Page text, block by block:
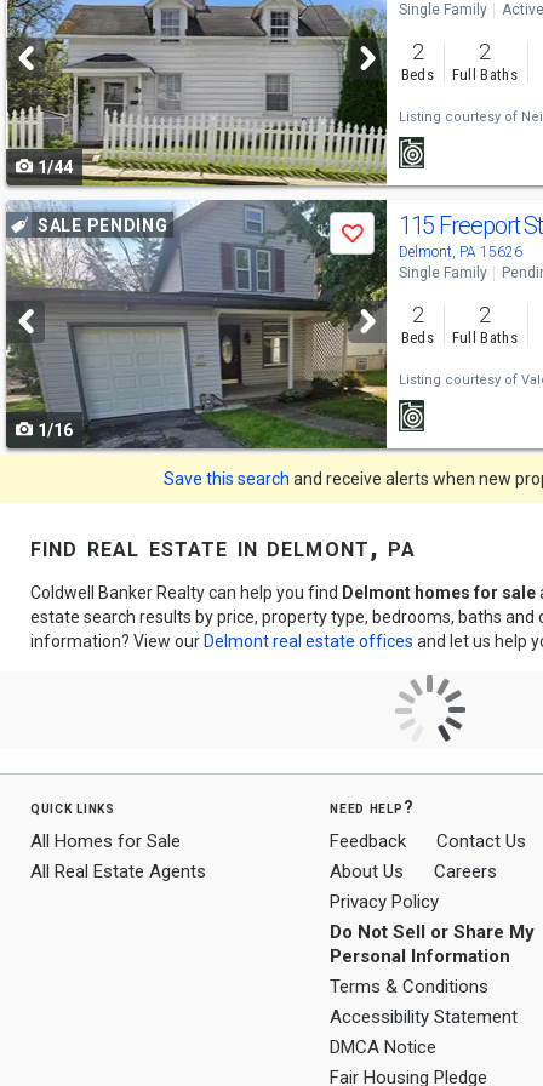
and
next
buttons
to
navigate
1/44
Single Family Active
2
Beds
2
Full Baths
Listing courtesy of
Use
previous
and
next
buttons
to
navigate
SALE PENDING
Save
1/16
115 Freeport St
Delmont, PA 15626
Single Family
2
Beds
2
Full Baths
Listing courtesy of
Save this search and receive alerts when new
find real estate in delmont, pa
Coldwell Banker Realty can help you find Delmont homes for sale
estate search results by price, property type, bedrooms, baths and
information? View our Delmont real estate offices and let us help
quick links
All Homes for Sale
All Real Estate Agents
need help?
Feedback
Contact Us
About Us
Careers
Privacy Policy
Do Not Sell or Share My
Personal Information
Terms & Conditions
Accessibility Statement
DMCA Notice
Fair Housing Pledge